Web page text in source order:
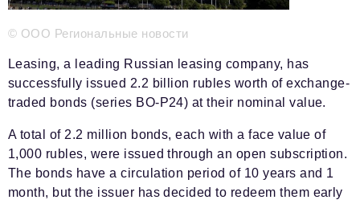
reklama@business-magazine.online
Distribution department/editorial subscription
Partner Relations Department
partner@business-magazine.online
© ООО Региональные новости
Leasing, a leading Russian leasing company, has
successfully issued 2.2 billion rubles worth of exchange-
traded bonds (series BO-P24) at their nominal value.
A total of 2.2 million bonds, each with a face value of
1,000 rubles, were issued through an open subscription.
The bonds have a circulation period of 10 years and 1
month, but the issuer has decided to redeem them early